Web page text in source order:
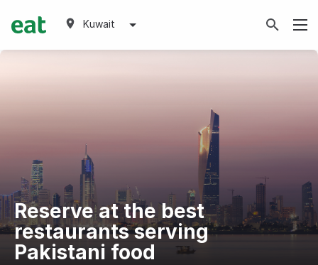
Kuwait
Reserve at the best
restaurants serving
Pakistani food